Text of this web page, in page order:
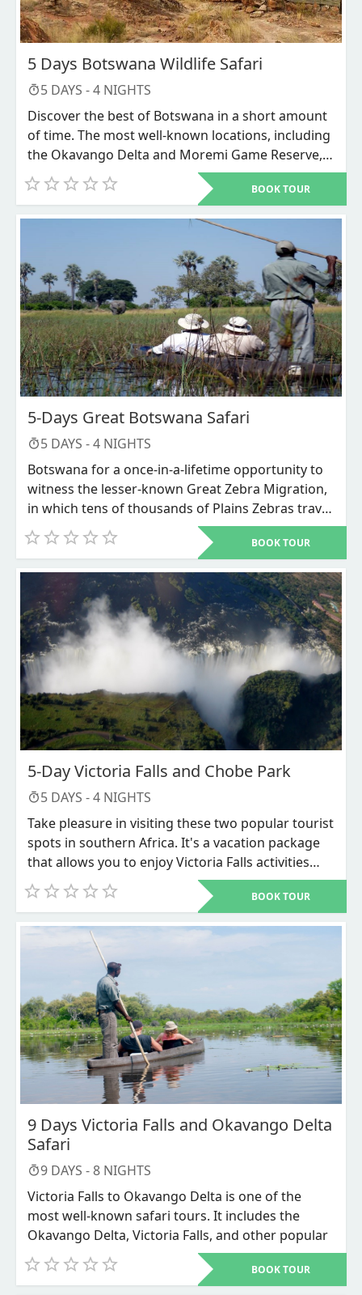
5 Days Botswana Wildlife Safari
5 DAYS -4 NIGHTS
Discover the best of Botswana in a short amount
of time. The most well-known locations, including
the Okavango Delta and Moremi Game Reserve,
are included on this journey. When you go on
Mokoro rides or safari walks, our knowledgeable
BOOK TOUR
5-Days Great Botswana Safari
5 DAYS -4 NIGHTS
Botswana for a once-in-a-lifetime opportunity to
witness the lesser-known Great Zebra Migration,
in which tens of thousands of Plains Zebras travel
to the alluring Nxai Pans in the aftermath of
periodic rains that revive this formerly lifeless
which is a prime location for wildlife viewing and
is frequently referred to as Botswana's "jewel."
This will round off your extensive safari
experience. Through game drives, helicopter
flights, and mokoro excursions, you can see
wildlife.
BOOK TOUR
5-Day Victoria Falls and Chobe Park
5 DAYS -4 NIGHTS
Take pleasure in visiting these two popular tourist
spots in southern Africa. It's a vacation package
that allows you to enjoy Victoria Falls activities
and Chobe National Park game viewing. Among
the Seven Wonders of the World is Victoria Falls.
Chobe National Park, one of the best locations for
viewing wildlife from a boat. The Chobe National
Park spans an amazing 10,700 square kilometers
(4,150 square miles) of wilderness, from the tip of
northern Botswana to the edges of the Okavango
Delta. From the verdant floodplains of the Chobe
River to the expansive grasslands of the Savuti
Marsh and the skeletal Leadwood trees in the
Savuti Channel, it features a wide variety of
different landscapes.
BOOK TOUR
9 Days Victoria Falls and Okavango Delta
Safari
9 DAYS -8 NIGHTS
Victoria Falls to Okavango Delta is one of the
most well-known safari tours. It includes the
Okavango Delta, Victoria Falls, and other popular
tourist spots in southern Africa. This is the best
tour you can do if you appreciate cheapBOOK TOUR